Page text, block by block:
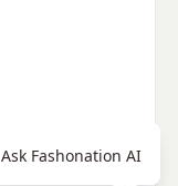
Ask Fashonation AI